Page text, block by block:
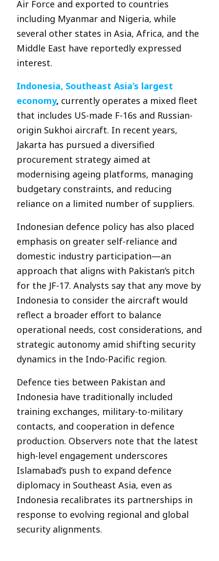
Air Force and exported to countries
including Myanmar and Nigeria, while
several other states in Asia, Africa, and the
Middle East have reportedly expressed
interest.
Indonesia, Southeast Asia’s largest
economy, currently operates a mixed fleet
that includes US-made F-16s and Russian-
origin Sukhoi aircraft. In recent years,
Jakarta has pursued a diversified
procurement strategy aimed at
modernising ageing platforms, managing
budgetary constraints, and reducing
reliance on a limited number of suppliers.
Indonesian defence policy has also placed
emphasis on greater self-reliance and
domestic industry participation—an
approach that aligns with Pakistan’s pitch
for the JF-17. Analysts say that any move by
Indonesia to consider the aircraft would
reflect a broader effort to balance
operational needs, cost considerations, and
strategic autonomy amid shifting security
dynamics in the Indo-Pacific region.
Defence ties between Pakistan and
Indonesia have traditionally included
training exchanges, military-to-military
contacts, and cooperation in defence
production. Observers note that the latest
high-level engagement underscores
Islamabad’s push to expand defence
diplomacy in Southeast Asia, even as
Indonesia recalibrates its partnerships in
response to evolving regional and global
security alignments.